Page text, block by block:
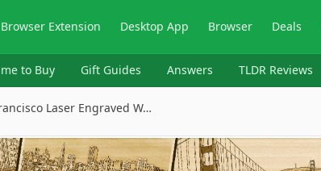
Browser Extension Desktop App Browser Deals
to Buy Gift Guides Answers TLDR Reviews
Laser Engraved W…